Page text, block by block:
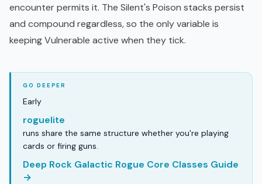
encounter permits it. The Silent's Poison stacks persist
and compound regardless, so the only variable is
keeping Vulnerable active when they tick.
Early
roguelite
runs share the same structure whether you're playing
cards or firing guns.
Deep Rock Galactic Rogue Core Classes Guide
→